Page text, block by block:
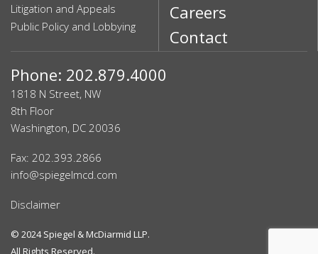
Litigation and Appeals
Public Policy and Lobbying
Careers
Contact
Phone: 202.879.4000
1818 N Street, NW
8th Floor
Washington, DC 20036
Fax: 202.393.2866
info@spiegelmcd.com
Disclaimer
© 2024Spiegel & McDiarmid LLP.
All Rights Reserved.